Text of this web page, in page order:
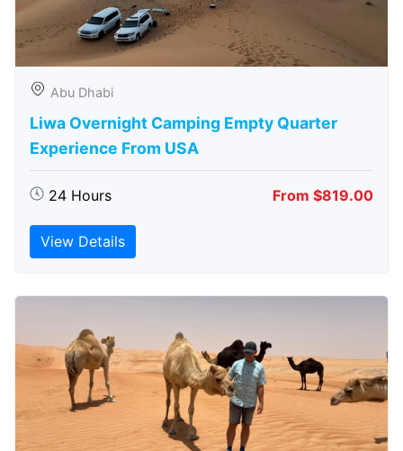
Abu Dhabi
Liwa Overnight Camping Empty Quarter
Experience From USA
24 Hours From $819.00
View Details